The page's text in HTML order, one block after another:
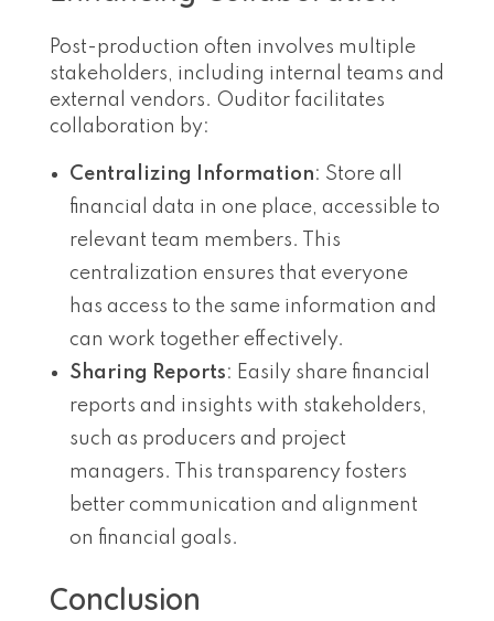
Post-production often involves multiple
stakeholders, including internal teams and
external vendors. Ouditor facilitates
collaboration by:
Centralizing Information: Store all
financial data in one place, accessible to
relevant team members. This
centralization ensures that everyone
has access to the same information and
can work together effectively.
Sharing Reports: Easily share financial
reports and insights with stakeholders,
such as producers and project
managers. This transparency fosters
better communication and alignment
on financial goals.
Conclusion